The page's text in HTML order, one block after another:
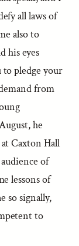
all laws of
also to
his eyes
to pledge your
from
he
Caxton Hall
of
lessons of
so signally,
to